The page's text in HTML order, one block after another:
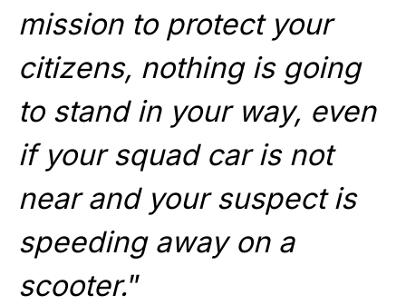
mission to protect your
citizens, nothing is going
to stand in your way, even
if your squad car is not
near and your suspect is
speeding away on a
scooter.”